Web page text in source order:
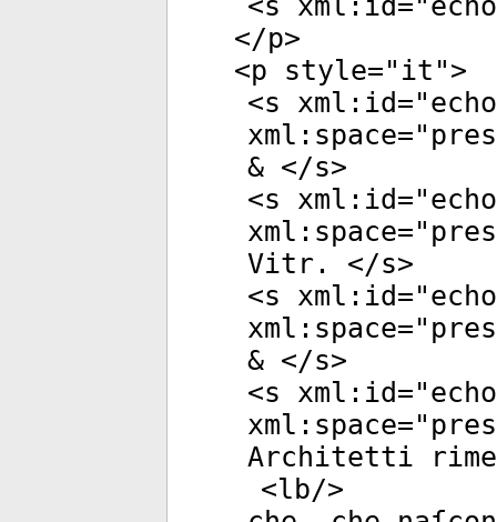
</p>
<p style=" it ">
<s xml:id="
xml:space="
& </s>
<s xml:id="
xml:space="
Vitr. </s>
<s xml:id="
xml:space="
& </s>
<s xml:id="
xml:space="
Architetti
<lb/>